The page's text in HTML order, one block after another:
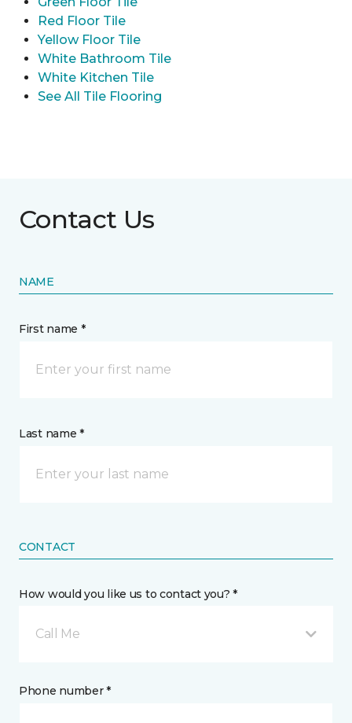
Red Floor Tile
Yellow Floor Tile
White Bathroom Tile
White Kitchen Tile
See All Tile Flooring
Contact Us
NAME
First name *
Last name *
CONTACT
How would you like us to contact you? *
Call Me
Phone number *